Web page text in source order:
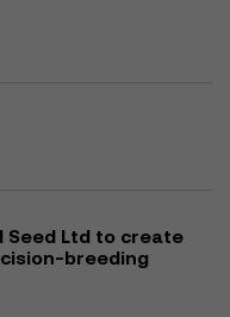
Seed Ltd to create
breeding